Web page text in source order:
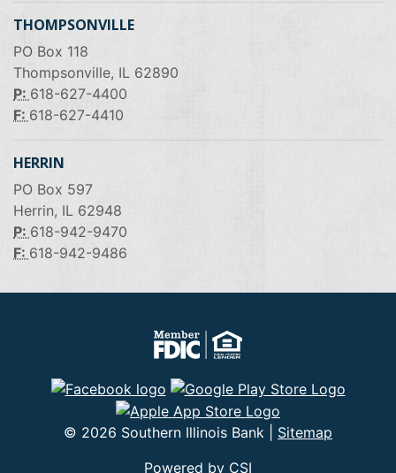
THOMPSONVILLE
PO Box 118
Thompsonville, IL 62890
P: 618-627-4400
F: 618-627-4410
HERRIN
PO Box 597
Herrin, IL 62948
P: 618-942-9470
F: 618-942-9486
© 2026 Southern Illinois Bank | Sitemap
Powered by CSI